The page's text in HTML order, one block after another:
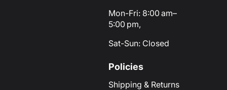
Mon-Fri: 8:00 am–
5:00 pm,
Sat-Sun: Closed
Policies
Shipping & Returns